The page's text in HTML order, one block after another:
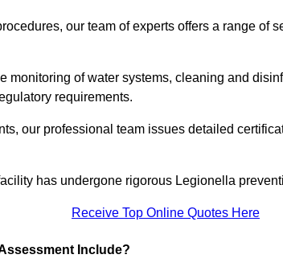
our team of experts offers a range of
monitoring of water systems, cleaning and
requirements.
our professional team issues detailed
has undergone rigorous Legionella
Receive Top Online Quotes Here
Include?